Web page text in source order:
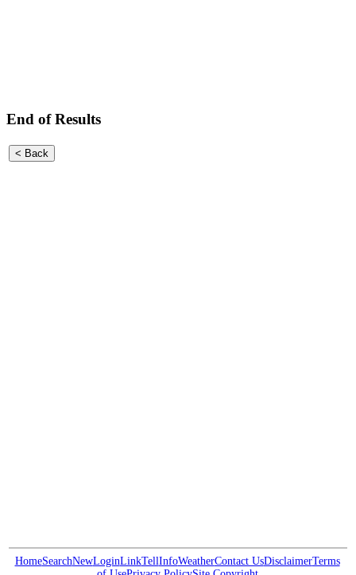
End of Results
HomeSearchNewLoginLinkTellInfoWeatherContact UsDisclaimerTerms